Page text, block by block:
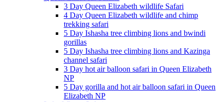
3 Day Queen Elizabeth wildlife Safari
4 Day Queen Elizabeth wildlife and chimp
trekking safari
5 Day Ishasha tree climbing lions and bwindi
gorillas
5 Day Ishasha tree climbing lions and Kazinga
channel safari
3 Day hot air balloon safari in Queen Elizabeth
NP
5 Day gorilla and hot air balloon safari in Queen
Elizabeth NP